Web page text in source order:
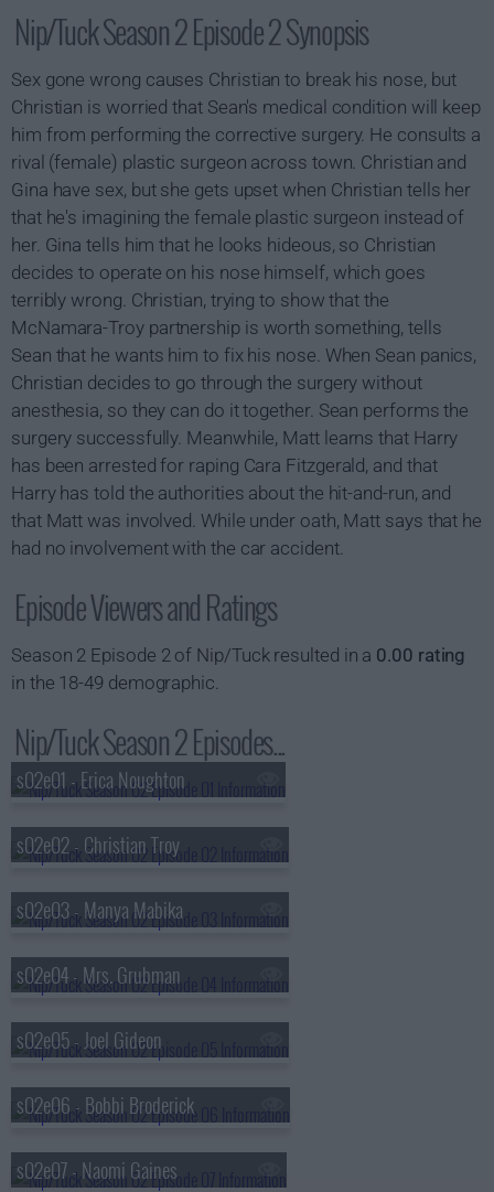
Nip/Tuck Season 2 Episode 2 Synopsis
Sex gone wrong causes Christian to break his nose, but
Christian is worried that Sean's medical condition will keep
him from performing the corrective surgery. He consults a
rival (female) plastic surgeon across town. Christian and
Gina have sex, but she gets upset when Christian tells her
that he's imagining the female plastic surgeon instead of
her. Gina tells him that he looks hideous, so Christian
decides to operate on his nose himself, which goes
terribly wrong. Christian, trying to show that the
McNamara-Troy partnership is worth something, tells
Sean that he wants him to fix his nose. When Sean panics,
Christian decides to go through the surgery without
anesthesia, so they can do it together. Sean performs the
surgery successfully. Meanwhile, Matt learns that Harry
has been arrested for raping Cara Fitzgerald, and that
Harry has told the authorities about the hit-and-run, and
that Matt was involved. While under oath, Matt says that he
had no involvement with the car accident.
Episode Viewers and Ratings
Season 2 Episode 2 of Nip/Tuck resulted in a 0.00 rating
in the 18-49 demographic.
Nip/Tuck Season 2 Episodes...
s02e01 - Erica Noughton
s02e02 - Christian Troy
s02e03 - Manya Mabika
s02e04 - Mrs. Grubman
s02e05 - Joel Gideon
s02e06 - Bobbi Broderick
s02e07 - Naomi Gaines